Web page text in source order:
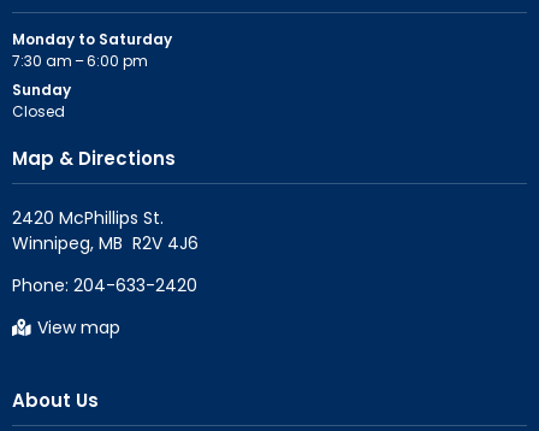
Monday to Saturday
7:30 am – 6:00 pm
Sunday
Closed
Map & Directions
2420 McPhillips St.
Phone: 204-633-2420
View map
About Us